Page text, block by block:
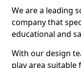
We are a leading
company that
educational and
With our design
play area